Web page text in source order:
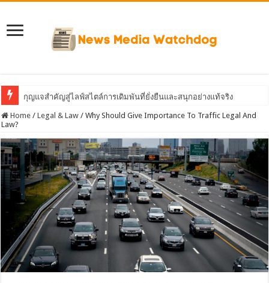
กุญแจสำคัญสู่ไลฟ์สไตล์การเดิมพันที่ยั่งยืนและสนุกอย่างแท้จริง
Home / Legal & Law / Why Should Give Importance To Traffic Legal And
Law?